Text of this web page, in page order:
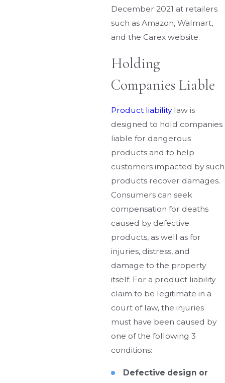
December 2021 at retailers
such as Amazon, Walmart,
and the Carex website.
Holding
Companies Liable
Product liabilitylaw is
designed to hold companies
liable for dangerous
products and to help
customers impacted by such
products recover damages.
Consumers can seek
compensation for deaths
caused by defective
products, as well as for
injuries, distress, and
damage to the property
itself. For a product liability
claim to be legitimate in a
court of law, the injuries
must have been caused by
one of the following 3
conditions:
Defective design or